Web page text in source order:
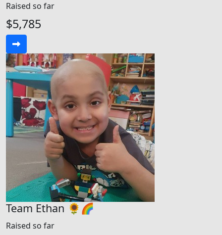
Raised so far
$5,785
Team Ethan 🌻🌈
Raised so far